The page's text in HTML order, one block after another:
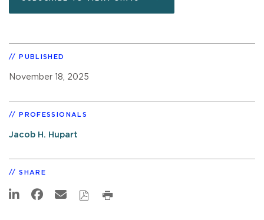
PUBLISHED
November 18, 2025
PROFESSIONALS
Jacob H. Hupart
SHARE